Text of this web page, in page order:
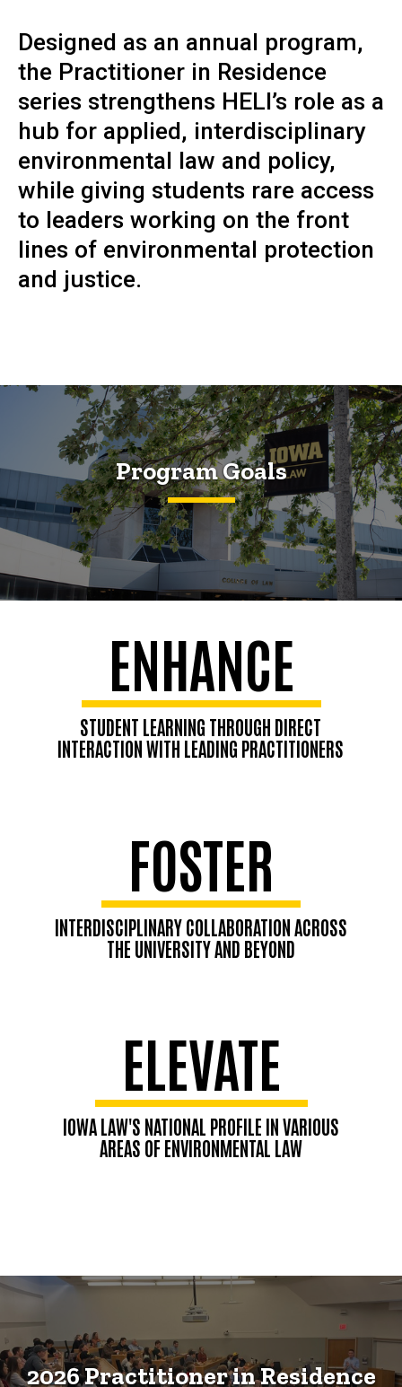
Designed as an annual program,
the Practitioner in Residence
series strengthens HELI’s role as a
hub for applied, interdisciplinary
environmental law and policy,
while giving students rare access
to leaders working on the front
lines of environmental protection
and justice.
Program Goals
ENHANCE
STUDENT LEARNING THROUGH DIRECT
INTERACTION WITH LEADING PRACTITIONERS
FOSTER
INTERDISCIPLINARY COLLABORATION ACROSS
THE UNIVERSITY AND BEYOND
ELEVATE
IOWA LAW'S NATIONAL PROFILE IN VARIOUS
AREAS OF ENVIRONMENTAL LAW
2026 Practitioner in Residence